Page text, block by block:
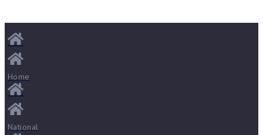
Home
National